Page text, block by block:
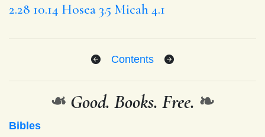
2.28 10.14 Hosea 3.5 Micah 4.1
Contents
❧ Good. Books. Free. ❧
Bibles